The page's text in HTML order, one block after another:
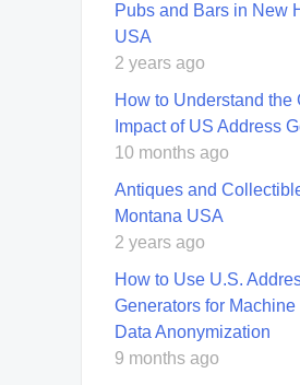
Pubs and Bars in New
USA
2 years ago
How to Understand the
Impact of US Address
10 months ago
Antiques and
Montana USA
2 years ago
How to Use U.S.
Generators for
Data Anonymization
9 months ago